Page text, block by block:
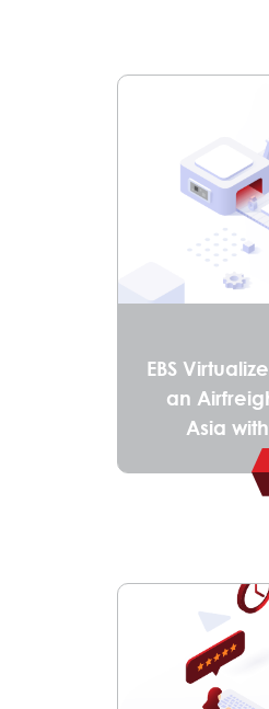
​​EBS
an
Asia